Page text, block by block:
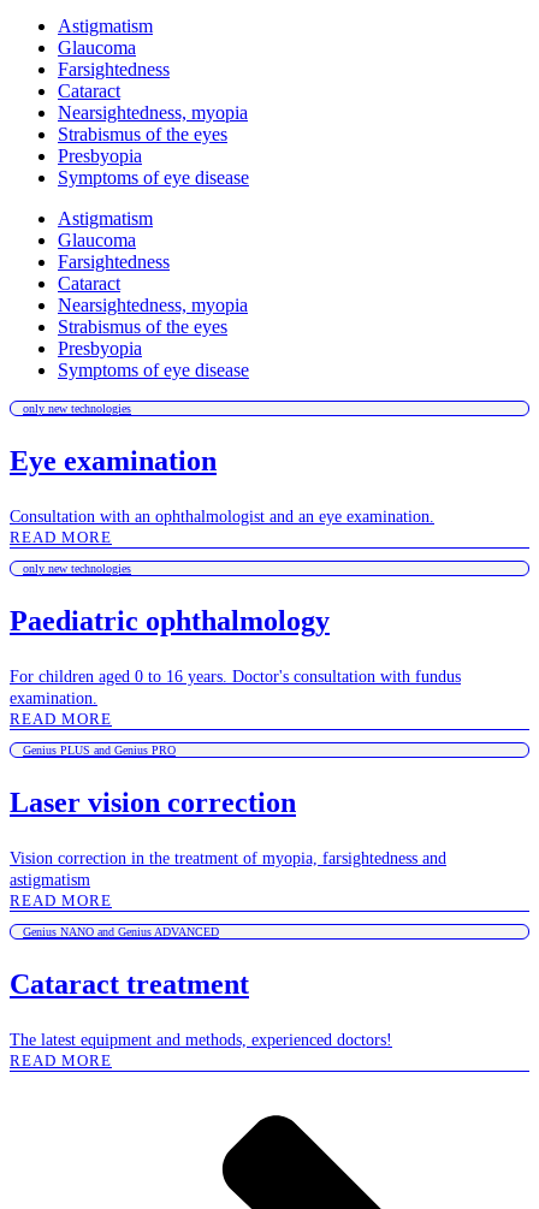
Astigmatism
Glaucoma
Farsightedness
Cataract
Nearsightedness, myopia
Strabismus of the eyes
Presbyopia
Symptoms of eye disease
Astigmatism
Glaucoma
Farsightedness
Cataract
Nearsightedness, myopia
Strabismus of the eyes
Presbyopia
Symptoms of eye disease
only new technologies
Eye examination
Consultation with an ophthalmologist and an eye examination.
READ MORE
only new technologies
Paediatric ophthalmology
For children aged 0 to 16 years. Doctor's consultation with fundus
examination.
READ MORE
Genius PLUS and Genius PRO
Laser vision correction
Vision correction in the treatment of myopia, farsightedness and
astigmatism
READ MORE
Genius NANO and Genius ADVANCED
Cataract treatment
The latest equipment and methods, experienced doctors!
READ MORE